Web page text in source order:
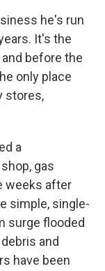
he's run
It's the
before the
only place
stores,
a
gas
weeks after
simple, single-
surge flooded
and
have been